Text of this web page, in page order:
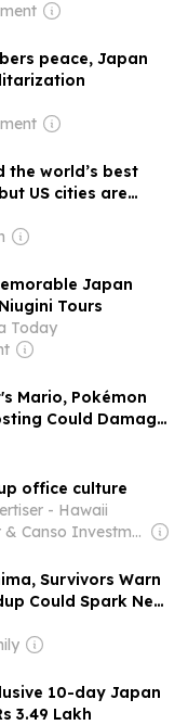
peace, Japan
the world’s best
US cities are
Japan
Tours
Today
Mario, Pokémon
Could Damage
Officials
office culture
- Hawaii
Owner: Todd Carpenter & Canso Investment Counsel
Survivors Warn
Could Spark New
10-day Japan
3.49 Lakh